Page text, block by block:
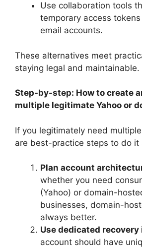
Use collaboration tools
temporary access
email accounts.
These alternatives meet
staying legal and maintainable.
Step-by-step: How to create
multiple legitimate Yahoo or
If you legitimately need
are best-practice steps to do it
Plan account
whether you need
(Yahoo) or domain-
businesses, domain-
always better.
Use dedicated recovery
account should have